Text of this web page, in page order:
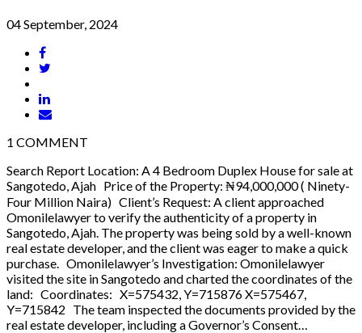
04 September, 2024
1 COMMENT
Search Report Location: A 4 Bedroom Duplex House for sale at
Sangotedo, Ajah Price of the Property: ₦94,000,000 ( Ninety-
Four Million Naira) Client’s Request: A client approached
Omonilelawyer to verify the authenticity of a property in
Sangotedo, Ajah. The property was being sold by a well-known
real estate developer, and the client was eager to make a quick
purchase. Omonilelawyer’s Investigation: Omonilelawyer
visited the site in Sangotedo and charted the coordinates of the
land: Coordinates: X=575432, Y=715876 X=575467,
Y=715842 The team inspected the documents provided by the
real estate developer, including a Governor’s Consent…